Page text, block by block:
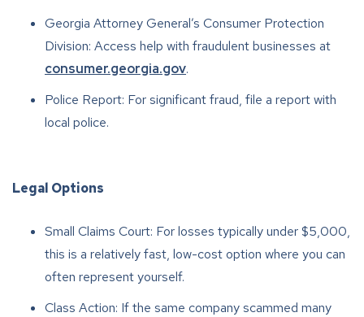
Georgia Attorney General’s Consumer Protection
Division: Access help with fraudulent businesses at
consumer.georgia.gov.
Police Report: For significant fraud, file a report with
local police.
Legal Options
Small Claims Court: For losses typically under $5,000,
this is a relatively fast, low-cost option where you can
often represent yourself.
Class Action: If the same company scammed many